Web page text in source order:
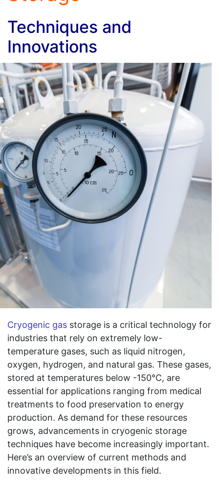
Techniques and
Innovations
Cryogenic gas storage is a critical technology for
industries that rely on extremely low-
temperature gases, such as liquid nitrogen,
oxygen, hydrogen, and natural gas. These gases,
stored at temperatures below -150°C, are
essential for applications ranging from medical
treatments to food preservation to energy
production. As demand for these resources
grows, advancements in cryogenic storage
techniques have become increasingly important.
Here’s an overview of current methods and
innovative developments in this field.